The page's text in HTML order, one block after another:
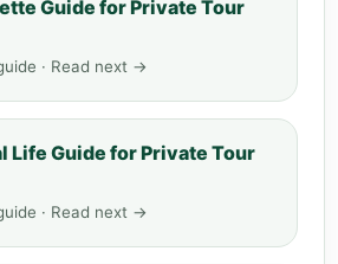
Guide for Private Tour
· Read next →
Life Guide for Private Tour
· Read next →